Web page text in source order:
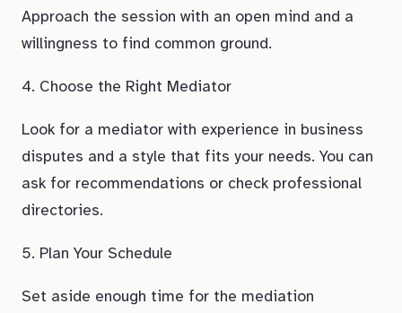
Approach the session with an open mind and a
willingness to find common ground.
4. Choose the Right Mediator
Look for a mediator with experience in business
disputes and a style that fits your needs. You can
ask for recommendations or check professional
directories.
5. Plan Your Schedule
Set aside enough time for the mediation